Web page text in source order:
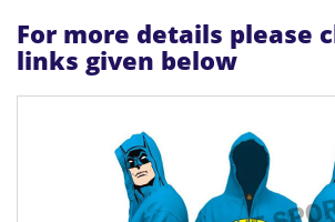
For more details please
links given below